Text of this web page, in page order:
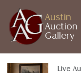
Austin
Auction
Gallery
Live